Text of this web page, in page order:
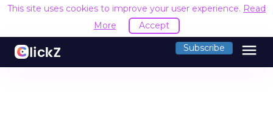
This site uses cookies to improve your user experience. Read
More
Accept
Subscribe menu